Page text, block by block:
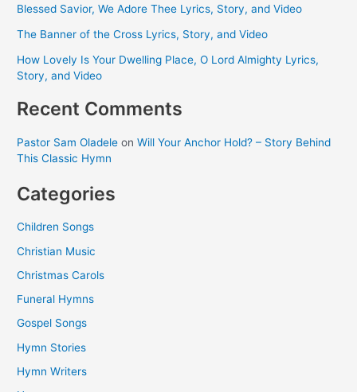
Blessed Savior, We Adore Thee Lyrics, Story, and Video
The Banner of the Cross Lyrics, Story, and Video
How Lovely Is Your Dwelling Place, O Lord Almighty Lyrics,
Story, and Video
Recent Comments
Pastor Sam Oladele onWill Your Anchor Hold? – Story Behind
This Classic Hymn
Categories
Children Songs
Christian Music
Christmas Carols
Funeral Hymns
Gospel Songs
Hymn Stories
Hymn Writers